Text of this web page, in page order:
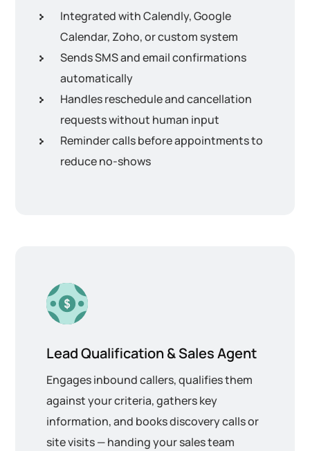
Integrated with Calendly, Google
Calendar, Zoho, or custom system
Sends SMS and email confirmations
automatically
Handles reschedule and cancellation
requests without human input
Reminder calls before appointments to
reduce no-shows
Lead Qualification & Sales Agent
Engages inbound callers, qualifies them
against your criteria, gathers key
information, and books discovery calls or
site visits — handing your sales team